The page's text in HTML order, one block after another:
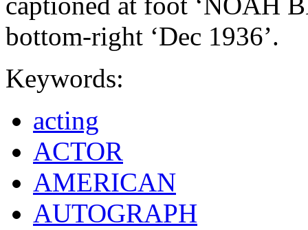
bottom-right ‘Dec 1936’.
Keywords:
acting
ACTOR
AMERICAN
AUTOGRAPH